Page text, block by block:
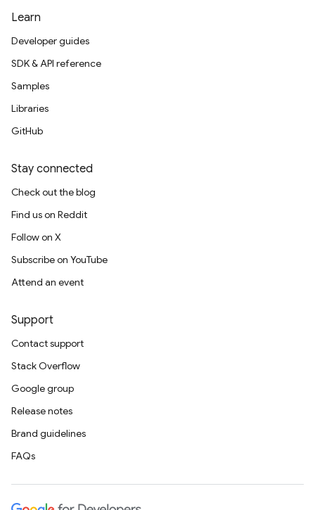
Learn
Developer guides
SDK & API reference
Samples
Libraries
GitHub
Stay connected
Check out the blog
Find us on Reddit
Follow on X
Subscribe on YouTube
Attend an event
Support
Contact support
Stack Overflow
Google group
Release notes
Brand guidelines
FAQs